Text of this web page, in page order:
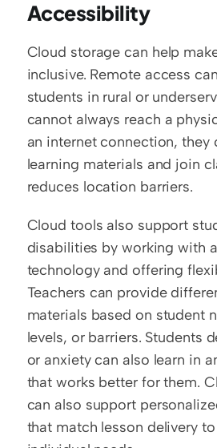
Accessibility
Cloud storage can help
inclusive. Remote access
students in rural or
cannot always reach a
an internet connection, they
learning materials and join
reduces location barriers.
Cloud tools also support
disabilities by working with
technology and offering
Teachers can provide
materials based on student
levels, or barriers. Students
or anxiety can also learn in
that works better for them.
can also support
that match lesson delivery